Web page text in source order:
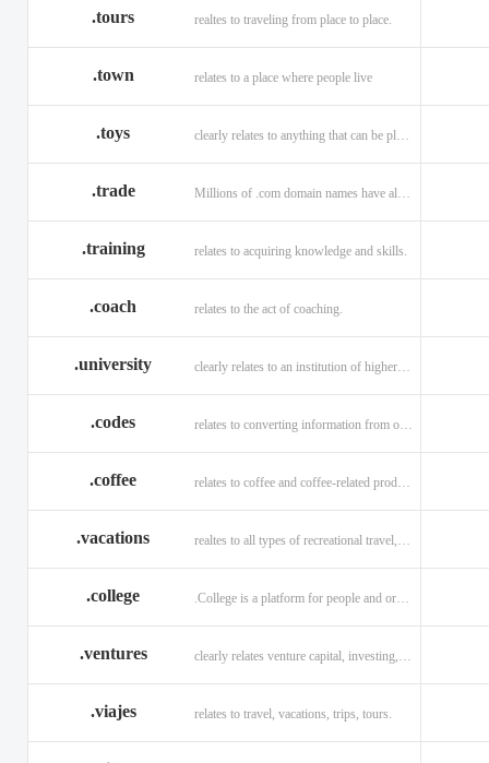
.tours realtes to traveling from place to place.
.town relates to a place where people live
.toys
.trade
.training relates to acquiring knowledge and skills.
.coach relates to the act of coaching.
.university clearly relates to an institution of higher learning
.codes relates to converting information from one source to another.
.coffee
.vacations
.college .College is a platform for people and organizations.
.ventures
.viajes relates to travel, vacations, trips, tours.